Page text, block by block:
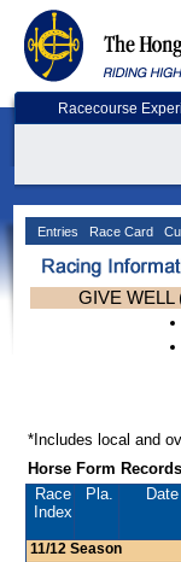
Racecourse
Entries Race Card
GIVE WELL
*Includes local and
Horse Form
Race
Index
Pla. Date
11/12 Season